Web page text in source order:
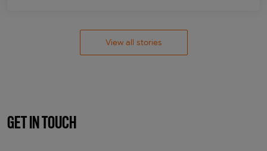
View all stories
GET IN TOUCH